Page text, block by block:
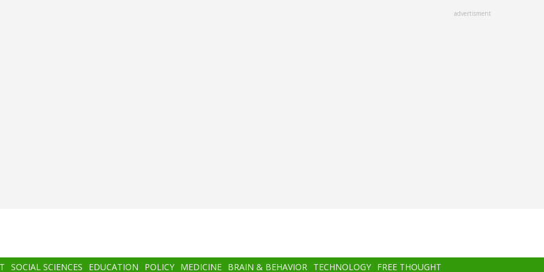
advertisment
SOCIAL SCIENCES EDUCATION POLICY MEDICINE BRAIN & BEHAVIOR TECHNOLOGY FREE THOUGHT